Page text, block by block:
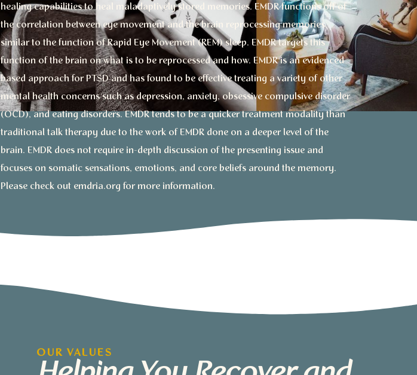
healing capabilities to heal maladaptively stored memories. EMDR functions off of
the correlation between eye movement and the brain reprocessing memories,
similar to the function of Rapid Eye Movement (REM) sleep. EMDR targets this
function of the brain on what is to be reprocessed and how. EMDR is an evidenced
based approach for PTSD and has found to be effective treating a variety of other
mental health concerns such as depression, anxiety, obsessive compulsive disorder
(OCD), and eating disorders. EMDR tends to be a quicker treatment modality than
traditional talk therapy due to the work of EMDR done on a deeper level of the
brain. EMDR does not require in-depth discussion of the presenting issue and
focuses on somatic sensations, emotions, and core beliefs around the memory.
Please check out emdria.org for more information.
OUR VALUES